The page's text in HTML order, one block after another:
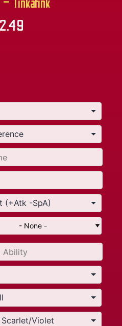
Tinkatink
2.49
- None -